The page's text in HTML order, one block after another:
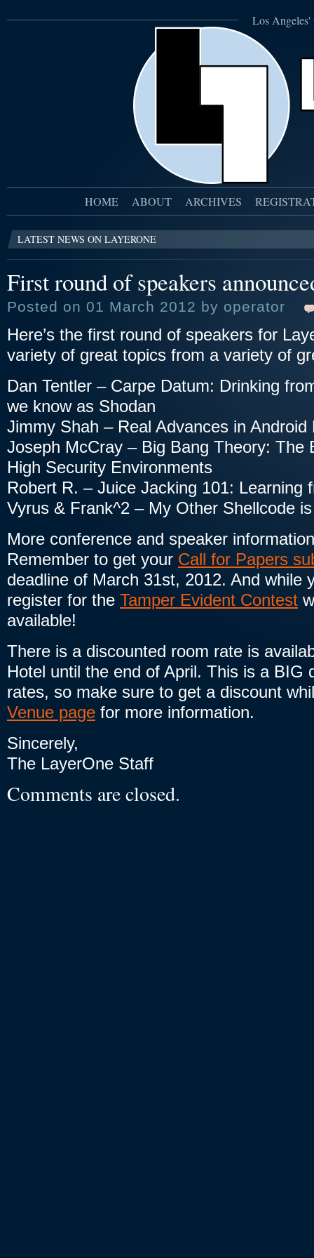
Los Angeles'
HOME ABOUT ARCHIVES
LATEST NEWS ON LAYERONE
First round of speakers
Posted on 01 March 2012 by operator
Here’s the first round of speakers for
variety of great topics from a variety of
Dan Tentler – Carpe Datum: Drinking
we know as Shodan
Jimmy Shah – Real Advances in Android
Joseph McCray – Big Bang Theory: The
High Security Environments
Robert R. – Juice Jacking 101: Learning
Vyrus & Frank^2 – My Other Shellcode
More conference and speaker
Remember to get your Call for Papers
deadline of March 31st, 2012. And while
register for the Tamper Evident Contest
available!
There is a discounted room rate is
Hotel until the end of April. This is a BIG
rates, so make sure to get a discount
Venue page for more information.
Sincerely,
The LayerOne Staff
Comments are closed.